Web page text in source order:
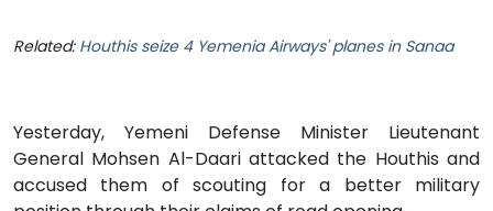
Related: Houthis seize 4 Yemenia Airways' planes in Sanaa
Yesterday, Yemeni Defense Minister Lieutenant
General Mohsen Al-Daari attacked the Houthis and
accused them of scouting for a better military